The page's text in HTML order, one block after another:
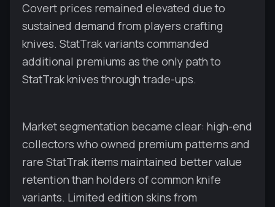
Covert prices remained elevated due to
sustained demand from players crafting
knives. StatTrak variants commanded
additional premiums as the only path to
StatTrak knives through trade-ups.
Market segmentation became clear: high-end
collectors who owned premium patterns and
rare StatTrak items maintained better value
retention than holders of common knife
variants. Limited edition skins from